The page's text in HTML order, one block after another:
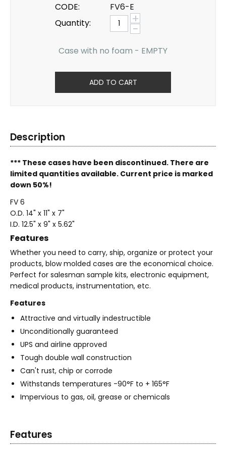
CODE:
FV6-E
Quantity:
+
−
Case with no foam - EMPTY
ADD TO CART
Description
*** These cases have been discontinued. There are
limited quantities available. Current price is marked
down 50%!
FV 6
O.D. 14" x 11" x 7"
I.D. 12.5" x 9" x 5.62"
Features
Whether you need to carry, ship, organize or protect your
products, blow molded cases are the economical choice.
Perfect for salesman sample kits, electronic equipment,
medical products, instrumentation, etc.
Features
Attractive and virtually indestructible
Unconditionally guaranteed
UPS and airline approved
Tough double wall construction
Can't rust, chip or corrode
Withstands temperatures -90°F to + 165°F
Impervious to gas, oil, grease or chemicals
Features